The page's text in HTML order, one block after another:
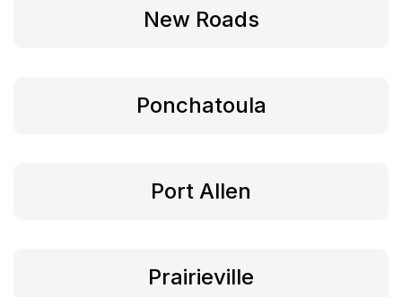
New Roads
Ponchatoula
Port Allen
Prairieville